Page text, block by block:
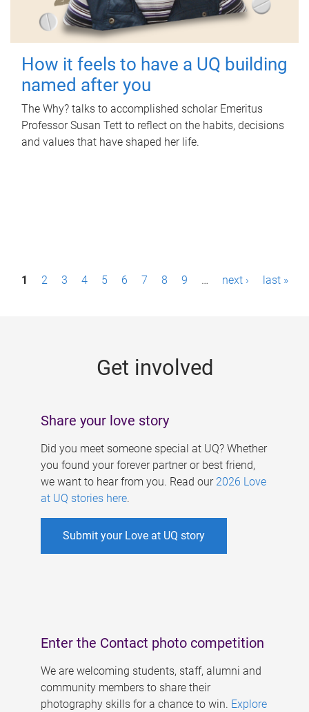
How it feels to have a UQ building
named after you
The Why? talks to accomplished scholar Emeritus
Professor Susan Tett to reflect on the habits, decisions
and values that have shaped her life.
P1 2 3 4 5 6 7 8 9 … next › last »
Get involved
Share your love story
Did you meet someone special at UQ? Whether
you found your forever partner or best friend,
we want to hear from you. Read our 2026 Love
at UQ stories here.
Submit your Love at UQ story
Enter the Contact photo competition
We are welcoming students, staff, alumni and
community members to share their
photography skills for a chance to win. Explore